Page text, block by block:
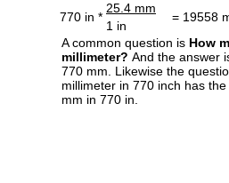
770 in *
25.4 mm
= 19558
1 in
A common question is How
millimeter? And the answer
770 mm. Likewise the
millimeter in 770 inch has
mm in 770 in.